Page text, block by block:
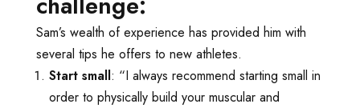
Sam’s wealth of experience has provided him with
several tips he offers to new athletes.
Start small: “I always recommend starting small in
order to physically build your muscular and